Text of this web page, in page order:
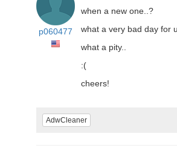
p060477
when a new one..?
what a very bad day for
what a pity..
:(
cheers!
AdwCleaner